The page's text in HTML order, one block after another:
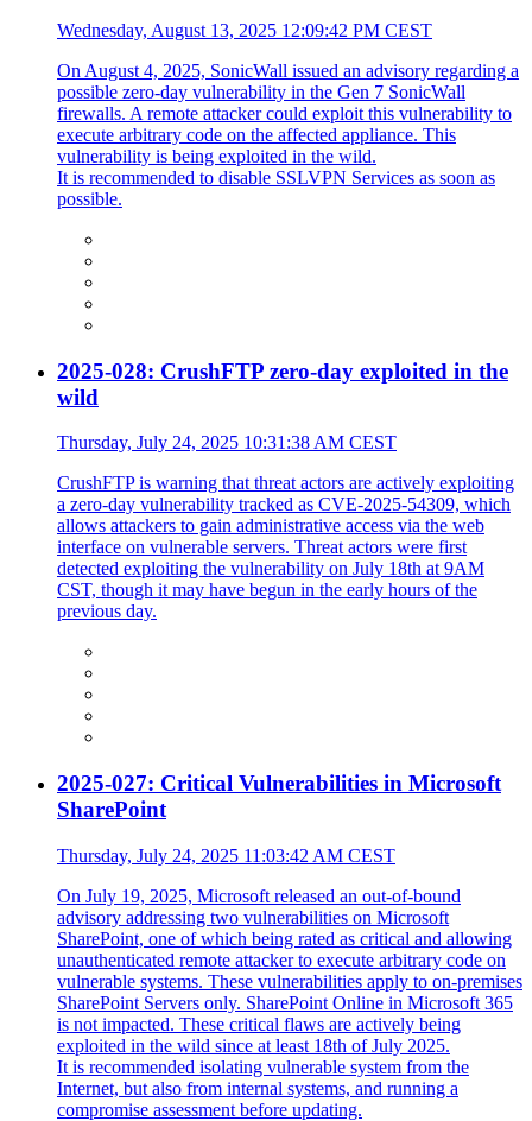
Wednesday, August 13, 2025 12:09:42 PM CEST
On August 4, 2025, SonicWall issued an advisory regarding a
possible zero-day vulnerability in the Gen 7 SonicWall
firewalls. A remote attacker could exploit this vulnerability to
execute arbitrary code on the affected appliance. This
vulnerability is being exploited in the wild.
It is recommended to disable SSLVPN Services as soon as
possible.
2025-028: CrushFTP zero-day exploited in the
wild
Thursday, July 24, 2025 10:31:38 AM CEST
CrushFTP is warning that threat actors are actively exploiting
a zero-day vulnerability tracked as CVE-2025-54309, which
allows attackers to gain administrative access via the web
interface on vulnerable servers. Threat actors were first
detected exploiting the vulnerability on July 18th at 9AM
CST, though it may have begun in the early hours of the
previous day.
2025-027: Critical Vulnerabilities in Microsoft
SharePoint
Thursday, July 24, 2025 11:03:42 AM CEST
On July 19, 2025, Microsoft released an out-of-bound
advisory addressing two vulnerabilities on Microsoft
SharePoint, one of which being rated as critical and allowing
unauthenticated remote attacker to execute arbitrary code on
vulnerable systems. These vulnerabilities apply to on-premises
SharePoint Servers only. SharePoint Online in Microsoft 365
is not impacted. These critical flaws are actively being
exploited in the wild since at least 18th of July 2025.
It is recommended isolating vulnerable system from the
Internet, but also from internal systems, and running a
compromise assessment before updating.